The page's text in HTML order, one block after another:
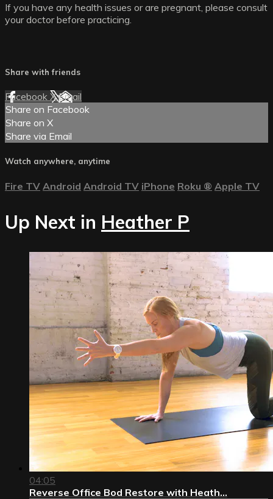
If you have any health issues or are pregnant, please consult
your doctor before practicing.
Share with friends
Facebook XEmail
Share on Facebook
Share on X
Share via Email
Watch anywhere, anytime
Fire TV Android Android TV iPhone Roku ® Apple TV
Up Next in Heather P
04:05
Reverse Office Bod Restore with Heath...